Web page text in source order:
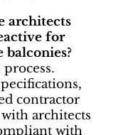
architects
for
contractor
architects
with